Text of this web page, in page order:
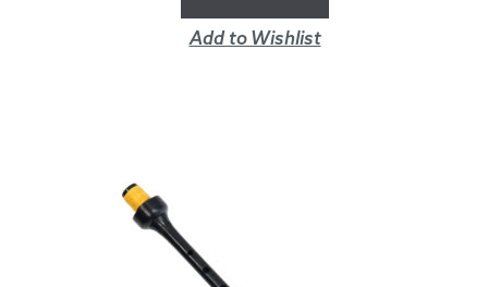
Add to Wishlist